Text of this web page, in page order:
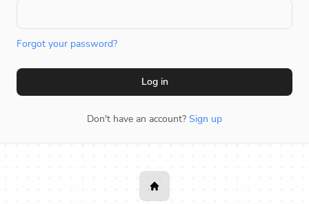
Forgot your password?
Log in
Don't have an account? Sign up